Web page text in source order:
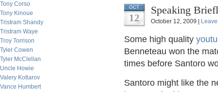
Tony Corso
Tony Kinoue
Tristram Shandy
Tristram Waye
Troy Torrison
Tyler Cowen
Tyler McClellan
Uncle Howie
Valery Kotlarov
Vance Humbert
OCT
12
Speaking
October 12, 2009 |
Some high quality
Benneteau won the
times before Santoro
Santoro might like the